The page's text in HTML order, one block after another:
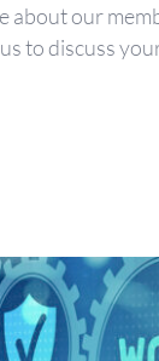
about our
to discuss